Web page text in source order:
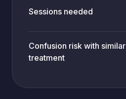
Sessions needed
Confusion risk with similar
treatment